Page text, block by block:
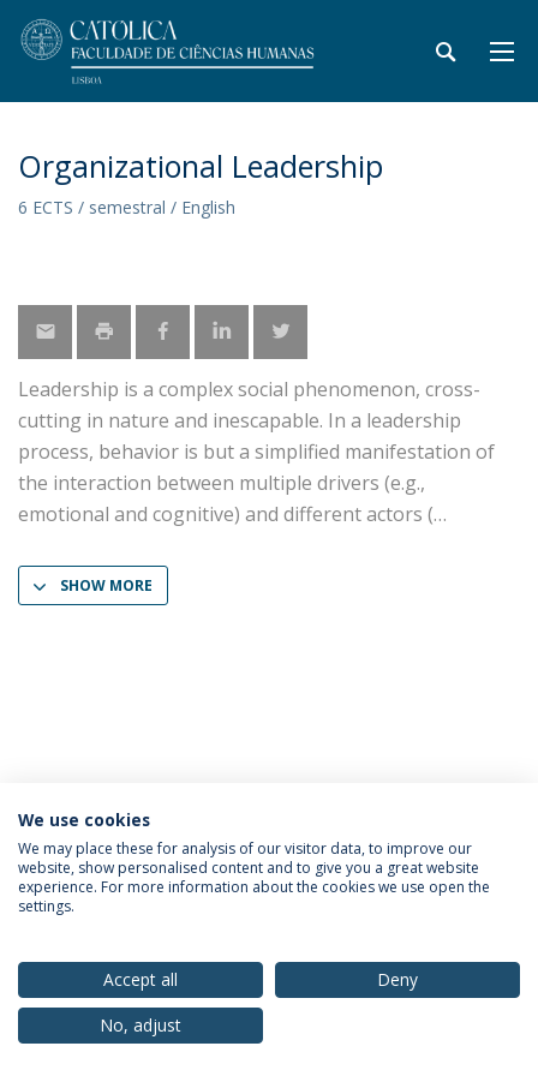
Organizational Leadership
6 ECTS / semestral / English
Leadership is a complex social phenomenon, cross-
cutting in nature and inescapable. In a leadership
process, behavior is but a simplified manifestation of
the interaction between multiple drivers (e.g.,
emotional and cognitive) and different actors (
SHOW MORE
Privacy Policy Terms & Conditions Rights of Data Subjects
© 2026 Universidade Católica Portuguesa
We use cookies
We may place these for analysis of our visitor data, to improve our
website, show personalised content and to give you a great website
experience. For more information about the cookies we use open the
settings.
Accept all
Deny
No, adjust